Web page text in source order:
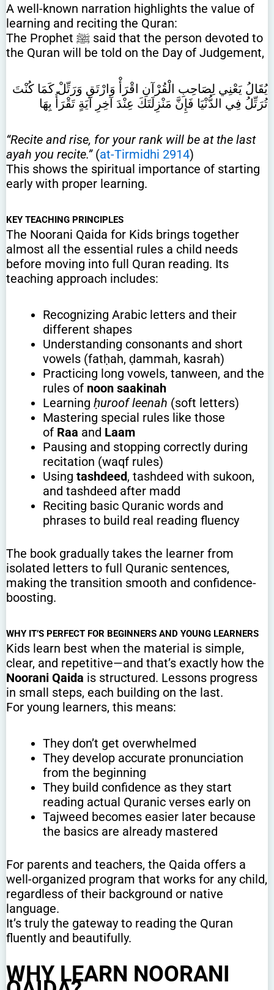
A well-known narration highlights the value of
learning and reciting the Quran:
The Prophet ﷺ said that the person devoted to
the Quran will be told on the Day of Judgement,
يُقَالُ يَعْنِي لِصَاحِبِ الْقُرْآنِ اقْرَأْ وَارْتَقِ وَرَتِّلْ كَمَا كُنْتَ
تُرَتِّلُ فِي الدُّنْيَا فَإِنَّ مَنْزِلَتَكَ عِنْدَ آخِرِ آيَةٍ تَقْرَأُ بِهَا
“Recite and rise, for your rank will be at the last
ayah you recite.”(at-Tirmidhi 2914)
This shows the spiritual importance of starting
early with proper learning.
KEY TEACHING PRINCIPLES
The Noorani Qaida for Kids brings together
almost all the essential rules a child needs
before moving into full Quran reading. Its
teaching approach includes:
Recognizing Arabic letters and their
different shapes
Understanding consonants and short
vowels (fatḥah, ḍammah, kasrah)
Practicing long vowels, tanween, and the
rules of noon saakinah
Learning ḥuroof leenah (soft letters)
Mastering special rules like those
of Raa and Laam
Pausing and stopping correctly during
recitation (waqf rules)
Using tashdeed, tashdeed with sukoon,
and tashdeed after madd
Reciting basic Quranic words and
phrases to build real reading fluency
The book gradually takes the learner from
isolated letters to full Quranic sentences,
making the transition smooth and confidence-
boosting.
WHY IT’S PERFECT FOR BEGINNERS AND YOUNG LEARNERS
Kids learn best when the material is simple,
clear, and repetitive—and that’s exactly how the
Noorani Qaida is structured. Lessons progress
in small steps, each building on the last.
For young learners, this means:
They don’t get overwhelmed
They develop accurate pronunciation
from the beginning
They build confidence as they start
reading actual Quranic verses early on
Tajweed becomes easier later because
the basics are already mastered
For parents and teachers, the Qaida offers a
well-organized program that works for any child,
regardless of their background or native
language.
It’s truly the gateway to reading the Quran
fluently and beautifully.
WHY LEARN NOORANI